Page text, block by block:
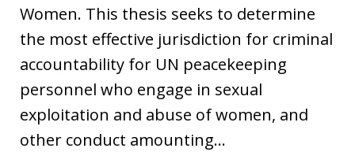
Women. This thesis seeks to determine
the most effective jurisdiction for criminal
accountability for UN peacekeeping
personnel who engage in sexual
exploitation and abuse of women, and
other conduct amounting…